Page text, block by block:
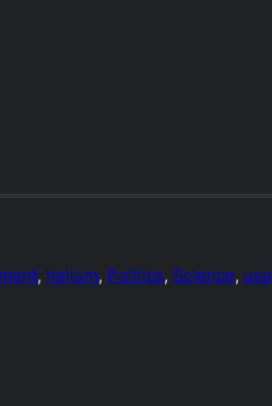
, helium, Politics, Science, usa